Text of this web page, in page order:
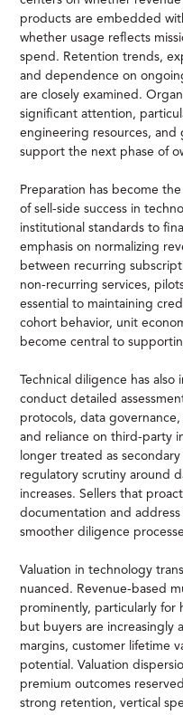
products are embedded
whether usage reflects
spend. Retention trends,
and dependence on
are closely examined.
significant attention,
engineering resources,
support the next phase of
Preparation has become
of sell-side success in
institutional standards to
emphasis on normalizing
between recurring
non-recurring services,
essential to maintaining
cohort behavior, unit
become central to
Technical diligence has
conduct detailed
protocols, data
and reliance on third-party
longer treated as
regulatory scrutiny around
increases. Sellers that
documentation and
smoother diligence
Valuation in technology
nuanced. Revenue-based
prominently, particularly for
but buyers are increasingly
margins, customer lifetime
potential. Valuation
premium outcomes
strong retention, vertical